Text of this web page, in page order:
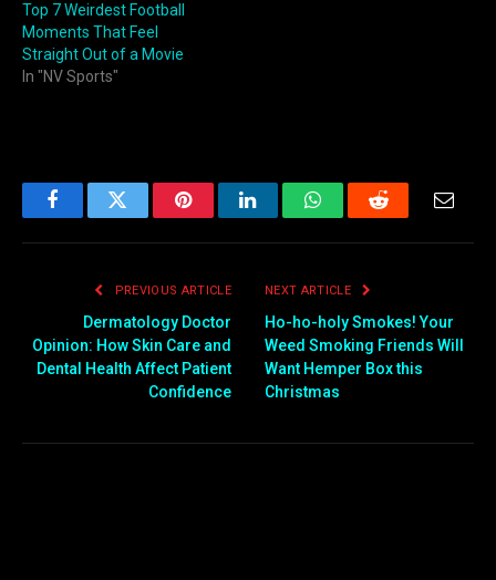
Top 7 Weirdest Football
Moments That Feel
Straight Out of a Movie
In "NV Sports"
FacebookTwitter PinterestLinkedInWhatsAppReddit
PREVIOUS ARTICLE
Dermatology Doctor
Opinion: How Skin Care and
Dental Health Affect Patient
Confidence
NEXT ARTICLE
Ho-ho-holy Smokes! Your
Weed Smoking Friends Will
Want Hemper Box this
Christmas